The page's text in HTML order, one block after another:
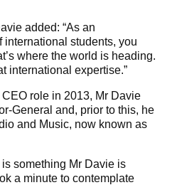
added: “As an
students, you
where the world is heading.
international expertise.”
role in 2013, Mr Davie
General and, prior to this, he
and Music, now known as
is something Mr Davie is
a minute to contemplate